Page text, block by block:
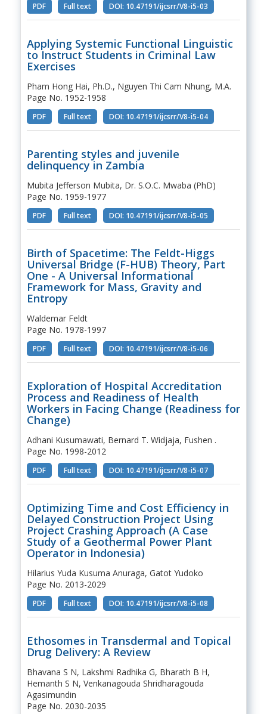
PDF Full text DOI: 10.47191/ijcsrr/V8-i5-03
Applying Systemic Functional Linguistic
to Instruct Students in Criminal Law
Exercises
Pham Hong Hai, Ph.D., Nguyen Thi Cam Nhung, M.A.
Page No. 1952-1958
PDF Full text DOI: 10.47191/ijcsrr/V8-i5-04
Parenting styles and juvenile
delinquency in Zambia
Mubita Jefferson Mubita, Dr. S.O.C. Mwaba (PhD)
Page No. 1959-1977
PDF Full text DOI: 10.47191/ijcsrr/V8-i5-05
Birth of Spacetime: The Feldt-Higgs
Universal Bridge (F-HUB) Theory, Part
One - A Universal Informational
Framework for Mass, Gravity and
Entropy
Waldemar Feldt
Page No. 1978-1997
PDF Full text DOI: 10.47191/ijcsrr/V8-i5-06
Exploration of Hospital Accreditation
Process and Readiness of Health
Workers in Facing Change (Readiness for
Change)
Adhani Kusumawati, Bernard T. Widjaja, Fushen .
Page No. 1998-2012
PDF Full text DOI: 10.47191/ijcsrr/V8-i5-07
Optimizing Time and Cost Efficiency in
Delayed Construction Project Using
Project Crashing Approach (A Case
Study of a Geothermal Power Plant
Operator in Indonesia)
Hilarius Yuda Kusuma Anuraga, Gatot Yudoko
Page No. 2013-2029
PDF Full text DOI: 10.47191/ijcsrr/V8-i5-08
Ethosomes in Transdermal and Topical
Drug Delivery: A Review
Bhavana S N, Lakshmi Radhika G, Bharath B H,
Hemanth S N, Venkanagouda Shridharagouda
Agasimundin
Page No. 2030-2035